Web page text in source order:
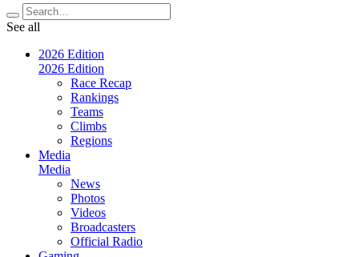
See all
2026 Edition
2026 Edition
Race Recap
Rankings
Teams
Climbs
Regions
Media
Media
News
Photos
Videos
Broadcasters
Official Radio